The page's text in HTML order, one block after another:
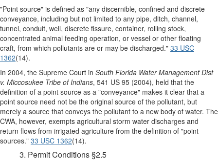
"Point source" is defined as "any discernible, confined and discrete
conveyance, including but not limited to any pipe, ditch, channel,
tunnel, conduit, well, discrete fissure, container, rolling stock,
concentrated animal feeding operation, or vessel or other floating
craft, from which pollutants are or may be discharged." 33 USC
1362(14).
In 2004, the Supreme Court in South Florida Water Management Dist
v. Miccosukee Tribe of Indians, 541 US 95 (2004), held that the
definition of a point source as a "conveyance" makes it clear that a
point source need not be the original source of the pollutant, but
merely a source that conveys the pollutant to a new body of water. The
CWA, however, exempts agricultural storm water discharges and
return flows from irrigated agriculture from the definition of "point
sources." 33 USC 1362(14).
3. Permit Conditions §2.5